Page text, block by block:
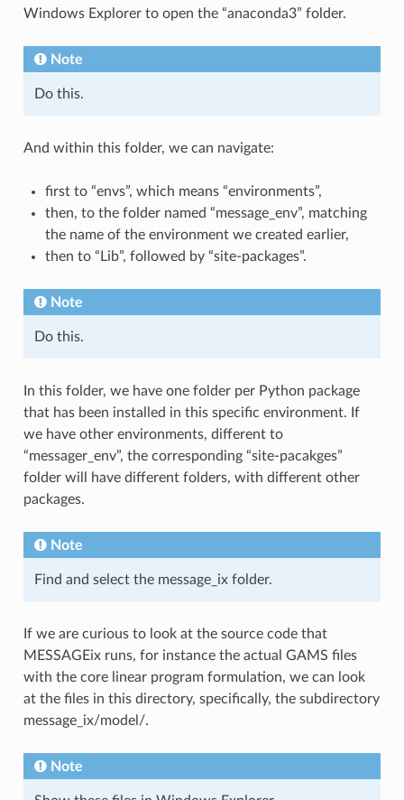
Windows Explorer to open the “anaconda3” folder.
Note
Do this.
And within this folder, we can navigate:
first to “envs”, which means “environments”,
then, to the folder named “message_env”, matching
the name of the environment we created earlier,
then to “Lib”, followed by “site-packages”.
Note
Do this.
In this folder, we have one folder per Python package
that has been installed in this specific environment. If
we have other environments, different to
“messager_env”, the corresponding “site-pacakges”
folder will have different folders, with different other
packages.
Note
Find and select the message_ix folder.
If we are curious to look at the source code that
MESSAGEix runs, for instance the actual GAMS files
with the core linear program formulation, we can look
at the files in this directory, specifically, the subdirectory
message_ix/model/.
Note